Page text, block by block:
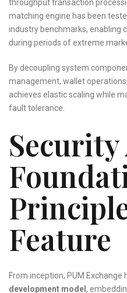
throughput transaction
matching engine has been
industry benchmarks, enabling
during periods of extreme
By decoupling system
management, wallet
achieves elastic scaling while
fault tolerance.
Security
Feature
From inception, PUM Exchange
development model ,